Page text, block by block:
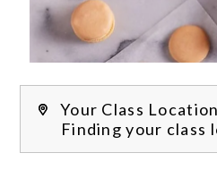
Your Class
Finding your class